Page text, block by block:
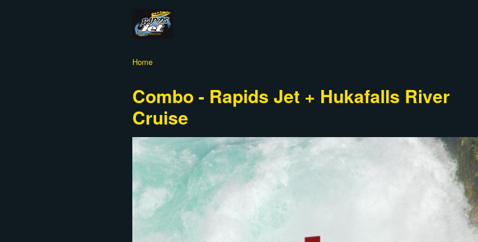
Home
Combo - Rapids Jet + Hukafalls River
Cruise